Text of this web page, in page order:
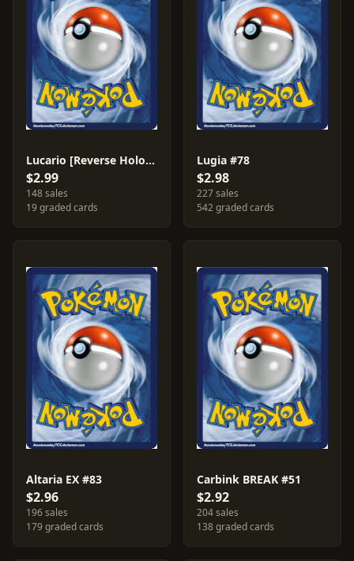
Lucario [Reverse Holo] #47
$2.99
148 sales
19 graded cards
Lugia #78
$2.98
227 sales
542 graded cards
Altaria EX #83
$2.96
196 sales
179 graded cards
Carbink BREAK #51
$2.92
204 sales
138 graded cards